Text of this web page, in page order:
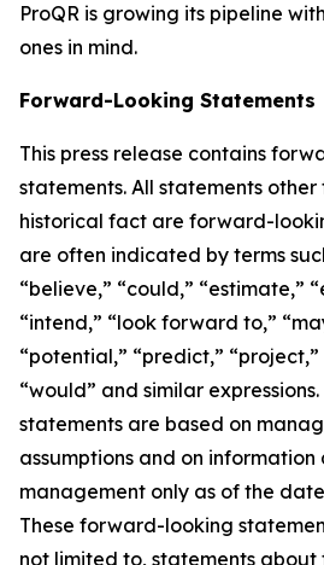
ProQR is growing its pipeline
ones in mind.
Forward-Looking Statements
This press release contains
statements. All statements
historical fact are forward-
are often indicated by terms
“believe,” “could,” “estimate,”
“intend,” “look forward to,”
“potential,” “predict,” “project,”
“would” and similar
statements are based on
assumptions and on
management only as of the
These forward-looking
not limited to, statements